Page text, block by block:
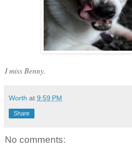
I miss Benny.
Worth at 9:59 PM
Share
No comments: